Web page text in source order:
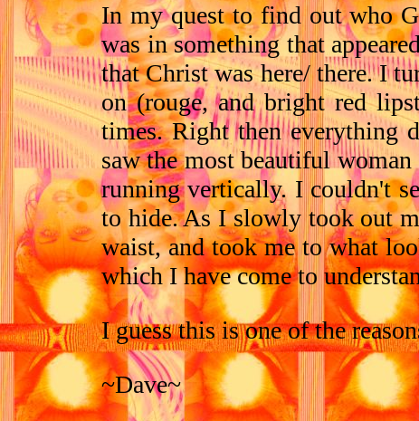
In my quest to find out who
was in something that
that Christ was here/ there. I
on (rouge, and bright red
times. Right then everything
saw the most beautiful woman
running vertically. I couldn't
to hide. As I slowly took out
waist, and took me to what
which I have come to
I guess this is one of the
~Dave~